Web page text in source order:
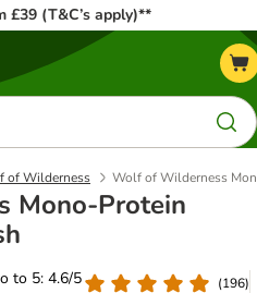
£39 (T&C’s apply)**
of Wilderness Wolf of Wilderness
Mono-Protein
to 5: 4.6/5
(196)